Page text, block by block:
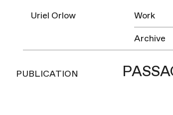
Uriel Orlow Work
Archive
PUBLICATION